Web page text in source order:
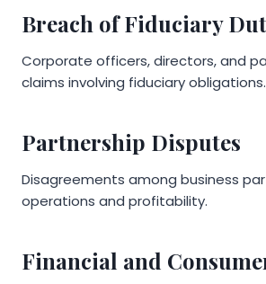
Breach of Fiduciary
Corporate officers, directors, and
claims involving fiduciary obligations.
Partnership Disputes
Disagreements among business
operations and profitability.
Financial and